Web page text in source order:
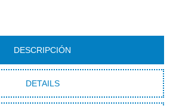
DESCRIPCIÓN
DETAILS